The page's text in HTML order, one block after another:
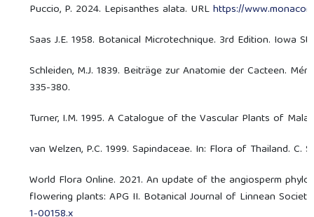
Puccio, P. 2024. Lepisanthes alata. URLhttps://
Saas J.E. 1958. Botanical Microtechnique. 3rd Edition. Iowa
Schleiden, M.J. 1839. Beiträge zur Anatomie der Cacteen.
335-380.
Turner, I.M. 1995. A Catalogue of the Vascular Plants of
van Welzen, P.C. 1999. Sapindaceae. In: Flora of Thailand. C.
World Flora Online. 2021. An update of the angiosperm
flowering plants: APG II. Botanical Journal of Linnean